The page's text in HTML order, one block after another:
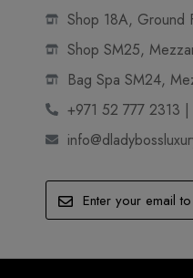
Shop 18A, Ground
Shop SM25,
Bag Spa SM24,
+971 52 777 2313